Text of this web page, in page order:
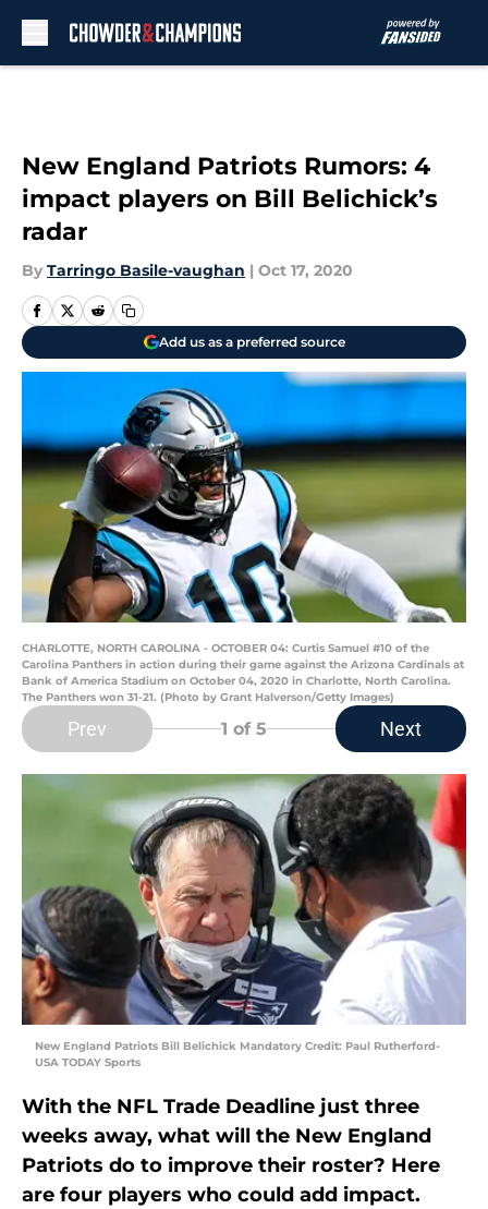
New England Patriots Rumors: 4
impact players on Bill Belichick’s
radar
By Tarringo Basile-vaughan | Oct 17, 2020
Add us as a preferred source
CHARLOTTE, NORTH CAROLINA - OCTOBER 04: Curtis Samuel #10 of the
Carolina Panthers in action during their game against the Arizona Cardinals at
Bank of America Stadium on October 04, 2020 in Charlotte, North Carolina.
The Panthers won 31-21. (Photo by Grant Halverson/Getty Images)
Prev 1 of 5 Next
New England Patriots Bill Belichick Mandatory Credit: Paul Rutherford-
USA TODAY Sports
With the NFL Trade Deadline just three
weeks away, what will the New England
Patriots do to improve their roster? Here
are four players who could add impact.